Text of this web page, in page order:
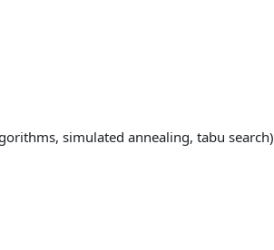
simulated annealing, tabu search)